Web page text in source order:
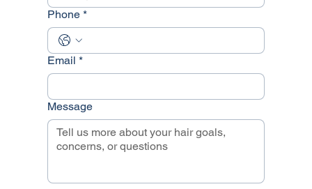
Phone *
Email *
Message